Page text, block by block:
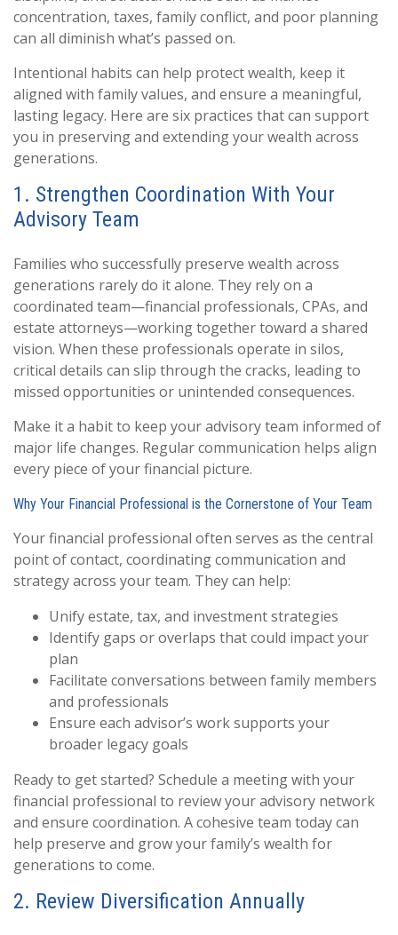
concentration, taxes, family conflict, and poor planning
can all diminish what’s passed on.
Intentional habits can help protect wealth, keep it
aligned with family values, and ensure a meaningful,
lasting legacy. Here are six practices that can support
you in preserving and extending your wealth across
generations.
1. Strengthen Coordination With Your
Advisory Team
Families who successfully preserve wealth across
generations rarely do it alone. They rely on a
coordinated team—financial professionals, CPAs, and
estate attorneys—working together toward a shared
vision. When these professionals operate in silos,
critical details can slip through the cracks, leading to
missed opportunities or unintended consequences.
Make it a habit to keep your advisory team informed of
major life changes. Regular communication helps align
every piece of your financial picture.
Why Your Financial Professional is the Cornerstone of Your Team
Your financial professional often serves as the central
point of contact, coordinating communication and
strategy across your team. They can help:
Unify estate, tax, and investment strategies
Identify gaps or overlaps that could impact your
plan
Facilitate conversations between family members
and professionals
Ensure each advisor’s work supports your
broader legacy goals
Ready to get started? Schedule a meeting with your
financial professional to review your advisory network
and ensure coordination. A cohesive team today can
help preserve and grow your family’s wealth for
generations to come.
2. Review Diversification Annually